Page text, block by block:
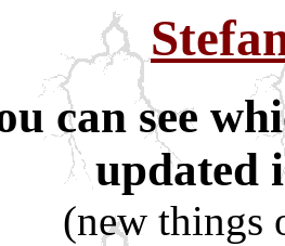
can see
updated
(new things